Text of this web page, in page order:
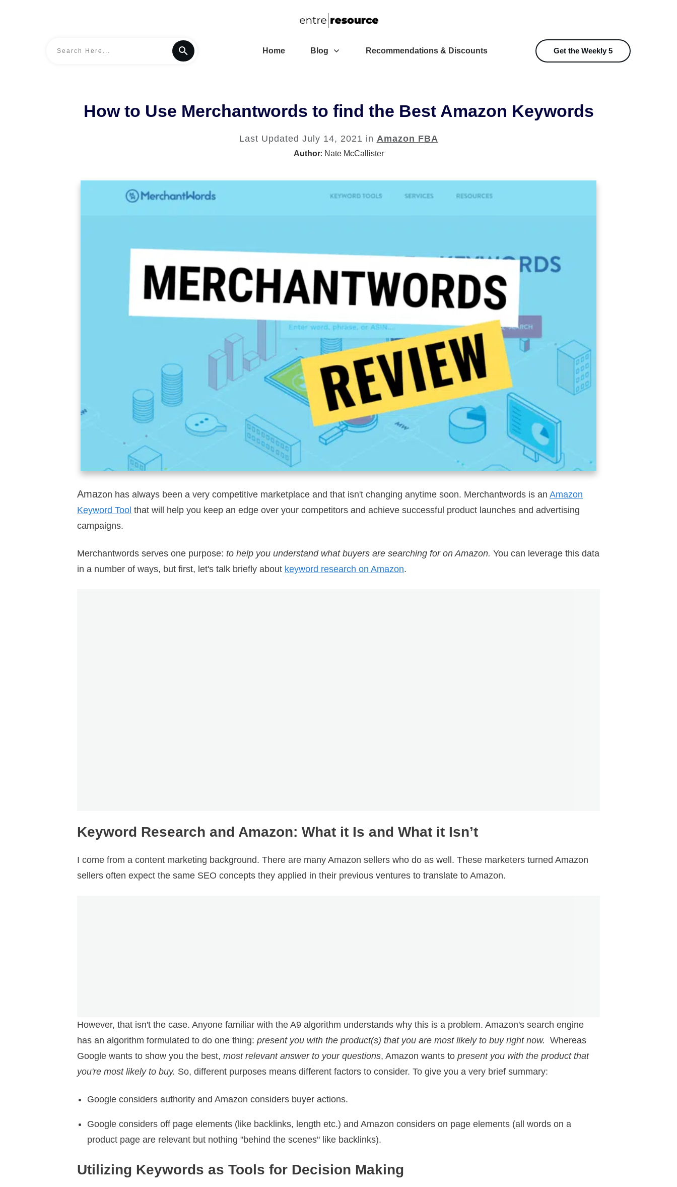
Home Blog Recommendations & Discounts Get the Weekly 5
How to Use Merchantwords to find the Best Amazon Keywords
Last Updated July 14, 2021 in Amazon FBA
Author: Nate McCallister
Amazon has always been a very competitive marketplace and that isn't changing anytime soon. Merchantwords is an Amazon
Keyword Tool that will help you keep an edge over your competitors and achieve successful product launches and advertising
campaigns.
Merchantwords serves one purpose: to help you understand what buyers are searching for on Amazon. You can leverage this data
in a number of ways, but first, let's talk briefly about keyword research on Amazon.
Keyword Research and Amazon: What it Is and What it Isn’t
I come from a content marketing background. There are many Amazon sellers who do as well. These marketers turned Amazon
sellers often expect the same SEO concepts they applied in their previous ventures to translate to Amazon.
However, that isn't the case. Anyone familiar with the A9 algorithm understands why this is a problem. Amazon's search engine
has an algorithm formulated to do one thing: present you with the product(s) that you are most likely to buy right now. Whereas
Google wants to show you the best, most relevant answer to your questions, Amazon wants to present you with the product that
you're most likely to buy. So, different purposes means different factors to consider. To give you a very brief summary:
Google considers authority and Amazon considers buyer actions.
Google considers off page elements (like backlinks, length etc.) and Amazon considers on page elements (all words on a
product page are relevant but nothing "behind the scenes" like backlinks).
Utilizing Keywords as Tools for Decision Making